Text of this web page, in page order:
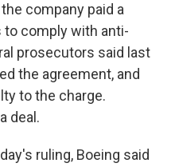
company paid a
comply with anti-
prosecutors said last
the agreement, and
to the charge.
deal.
ruling, Boeing said